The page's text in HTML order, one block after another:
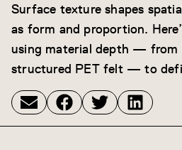
Surface texture shapes
as form and proportion.
using material depth —
structured PET felt — to